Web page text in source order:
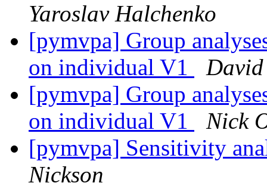
Yaroslav Halchenko
[pymvpa] Group
on individual V1
[pymvpa] Group
on individual V1
Nick
[pymvpa] Sensitivity
Nickson